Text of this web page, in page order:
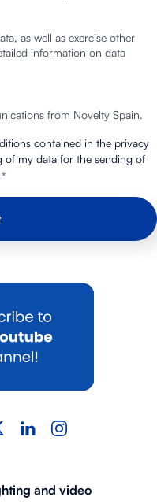
as well as exercise other
information on data
from Novelty Spain.
contained in the privacy
of my data for the sending of
*
and video